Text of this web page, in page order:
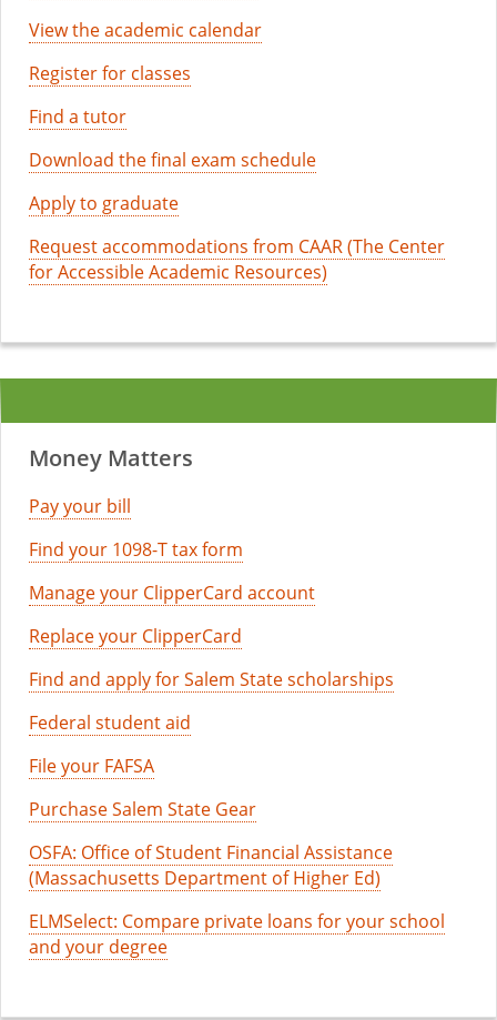
View the academic calendar
Register for classes
Find a tutor
Download the final exam schedule
Apply to graduate
Request accommodations from CAAR (The Center
for Accessible Academic Resources)
Money Matters
Pay your bill
Find your 1098-T tax form
Manage your ClipperCard account
Replace your ClipperCard
Find and apply for Salem State scholarships
Federal student aid
File your FAFSA
Purchase Salem State Gear
OSFA: Office of Student Financial Assistance
(Massachusetts Department of Higher Ed)
ELMSelect: Compare private loans for your school
and your degree